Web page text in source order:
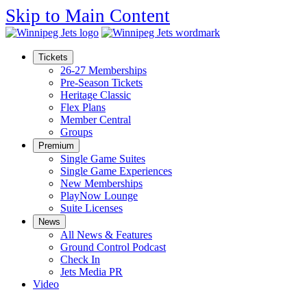
Skip to Main Content
Tickets
26-27 Memberships
Pre-Season Tickets
Heritage Classic
Flex Plans
Member Central
Groups
Premium
Single Game Suites
Single Game Experiences
New Memberships
PlayNow Lounge
Suite Licenses
News
All News & Features
Ground Control Podcast
Check In
Jets Media PR
Video